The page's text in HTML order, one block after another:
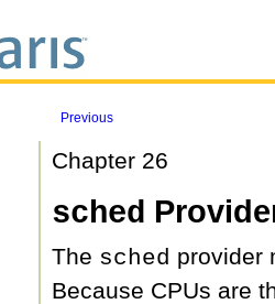
Previous
Chapter 26
sched
The sched provider
Because CPUs are